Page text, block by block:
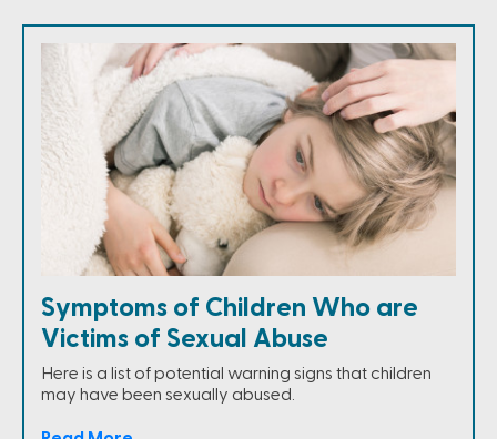
Symptoms of Children Who are
Victims of Sexual Abuse
Here is a list of potential warning signs that children
may have been sexually abused.